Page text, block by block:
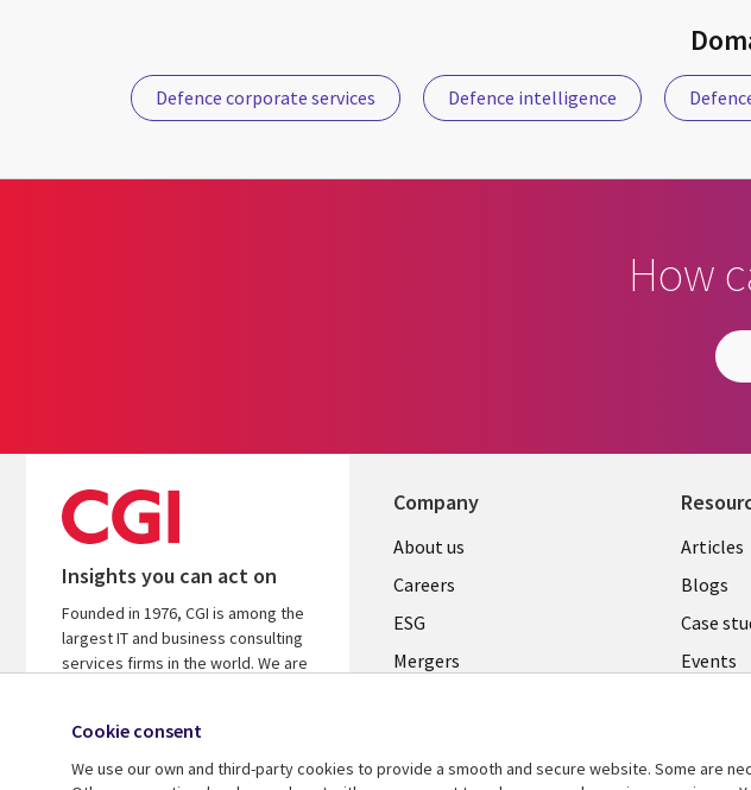
Defence corporate services Defence intelligence
How
Insights you can act on
Founded in 1976, CGI is among the
largest IT and business consulting
services firms in the world. We are
on your investments.
Company
Useful
links
UK
About us
Careers
ESG
Mergers
Alliances
Links
UK
Articles
Blogs
Case
Events
See
Cookie consent
We use our own and third-party cookies to provide a smooth and secure website. Some are